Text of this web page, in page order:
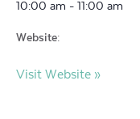
10:00 am - 11:00 am
Website:
Visit Website »